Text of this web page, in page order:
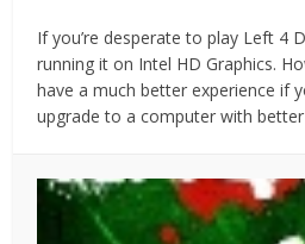
If you’re desperate to play Left 4
running it on Intel HD Graphics.
have a much better experience if
upgrade to a computer with